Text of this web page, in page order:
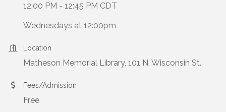
12:00 PM - 12:45 PM CDT
Wednesdays at 12:00pm
Location
Matheson Memorial Library, 101 N. Wisconsin St.
Fees/Admission
Free